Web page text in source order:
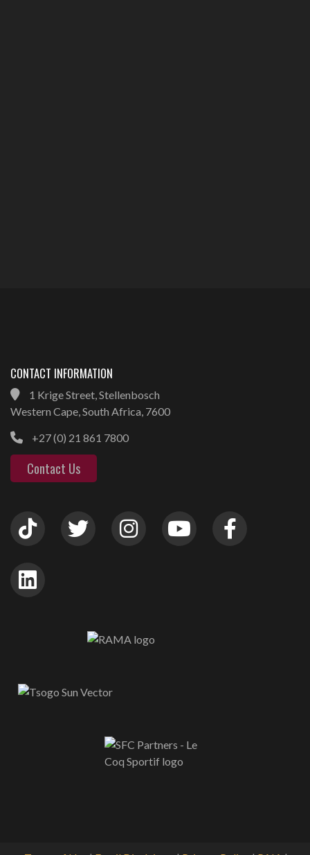
CONTACT INFORMATION
1 Krige Street, Stellenbosch
Western Cape, South Africa, 7600
+27 (0) 21 861 7800
Contact Us